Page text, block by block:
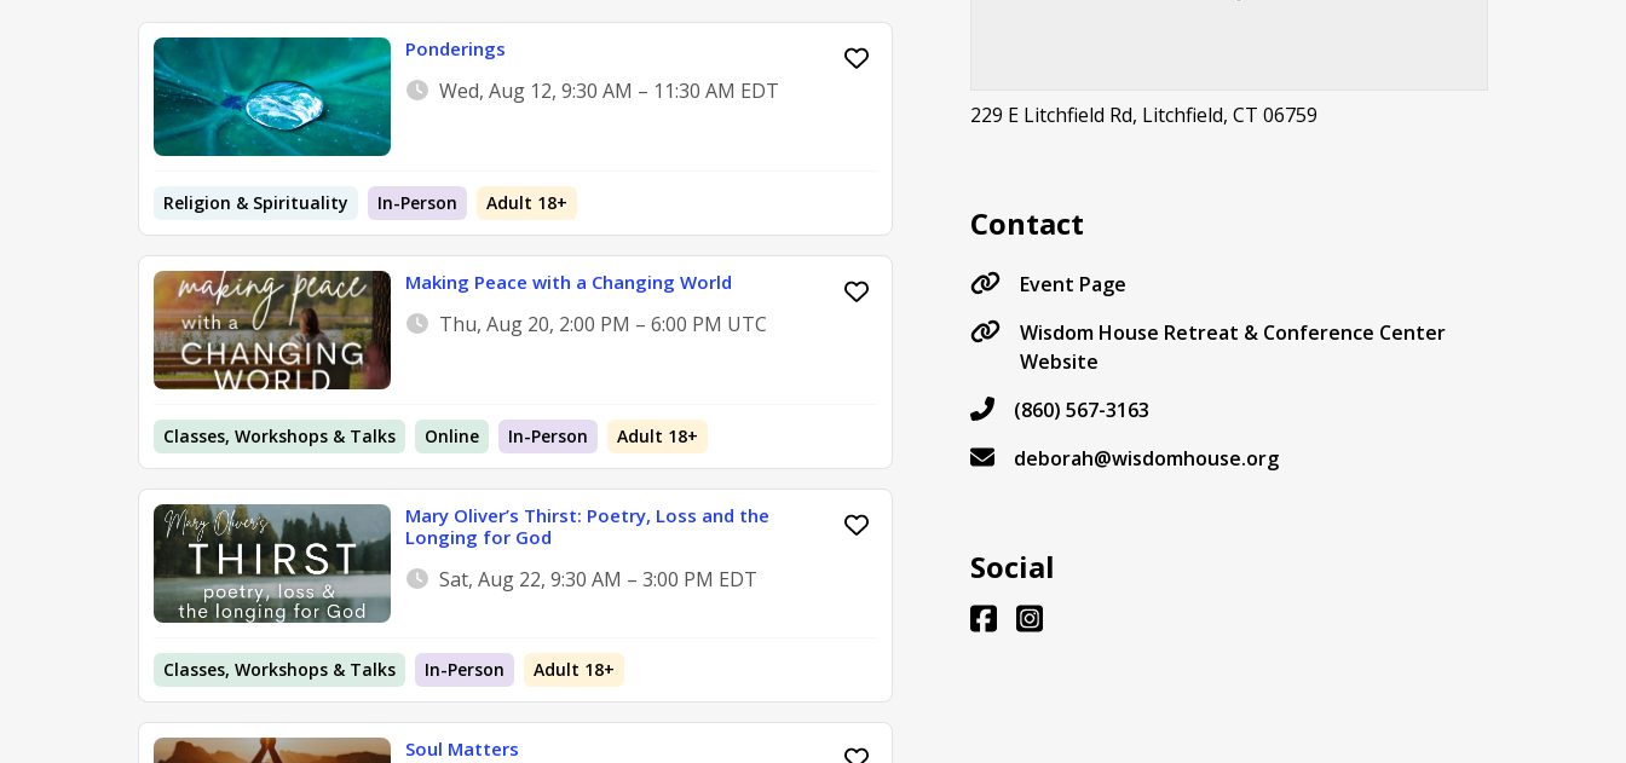
Ponderings
Wed, Aug 12, 9:30 AM – 11:30 AM EDT
Religion & Spirituality In-Person Adult 18+
Making Peace with a Changing World
Thu, Aug 20, 2:00 PM – 6:00 PM UTC
Classes, Workshops & Talks Online In-Person Adult 18+
Mary Oliver’s Thirst: Poetry, Loss and the
Longing for God
Sat, Aug 22, 9:30 AM – 3:00 PM EDT
Classes, Workshops & Talks In-Person Adult 18+
Soul Matters
229 E Litchfield Rd, Litchfield, CT 06759
Contact
Event Page
Wisdom House Retreat & Conference Center
Website
(860) 567-3163
deborah@wisdomhouse.org
Social